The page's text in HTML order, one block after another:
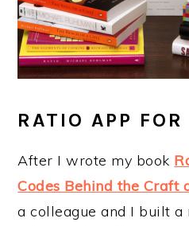
RATIO APP FOR
After I wrote my book
Codes Behind the Craft
a colleague and I built